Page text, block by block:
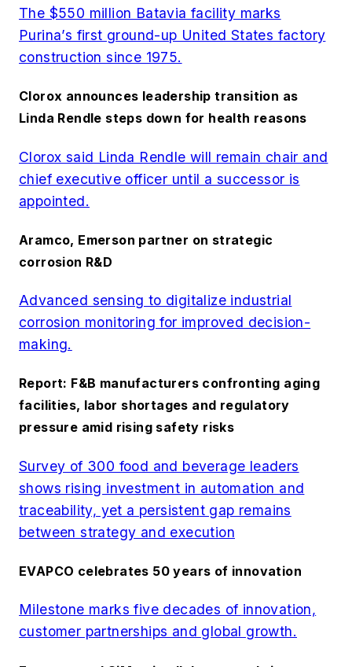
The $550 million Batavia facility marks
Purina’s first ground-up United States factory
construction since 1975.
Clorox announces leadership transition as
Linda Rendle steps down for health reasons
Clorox said Linda Rendle will remain chair and
chief executive officer until a successor is
appointed.
Aramco, Emerson partner on strategic
corrosion R&D
Advanced sensing to digitalize industrial
corrosion monitoring for improved decision-
making.
Report: F&B manufacturers confronting aging
facilities, labor shortages and regulatory
pressure amid rising safety risks
Survey of 300 food and beverage leaders
shows rising investment in automation and
traceability, yet a persistent gap remains
between strategy and execution
EVAPCO celebrates 50 years of innovation
Milestone marks five decades of innovation,
customer partnerships and global growth.